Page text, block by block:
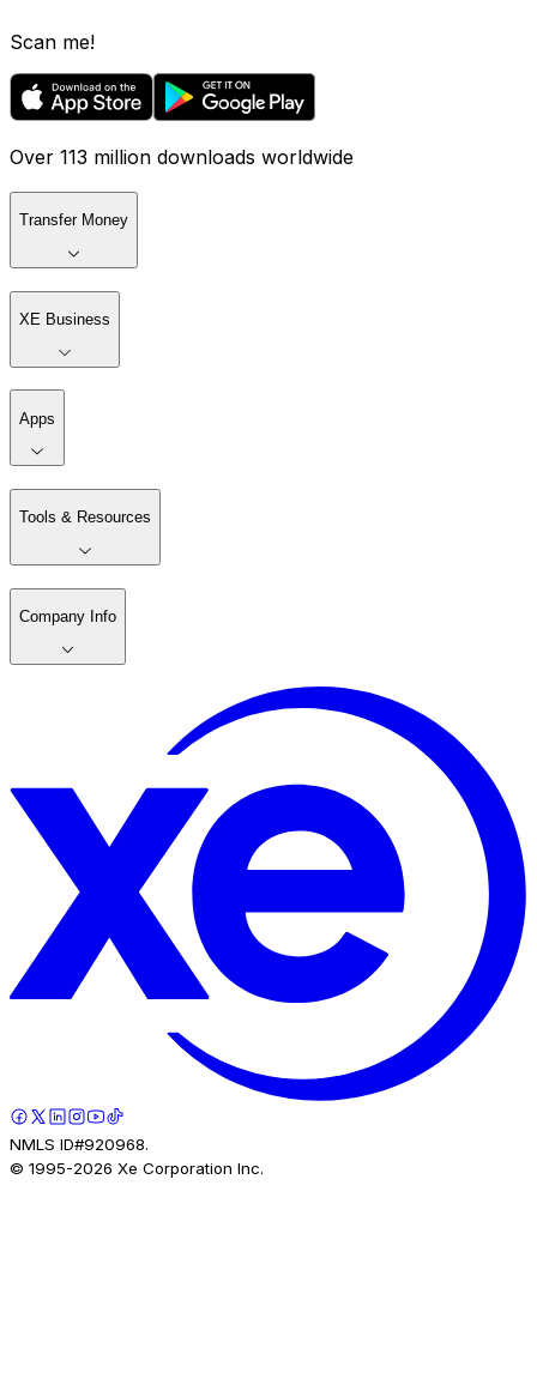
Scan me!
Over 113 million downloads worldwide
Transfer Money
XE Business
Apps
Tools & Resources
Company Info
NMLS ID#920968.
© 1995-2026 Xe Corporation Inc.